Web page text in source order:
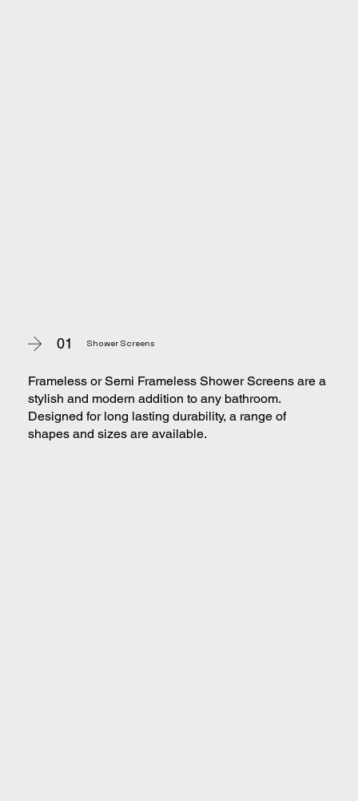
01 Shower Screens
Frameless or Semi Frameless Shower Screens are a
stylish and modern addition to any bathroom.
Designed for long lasting durability, a range of
shapes and sizes are available.